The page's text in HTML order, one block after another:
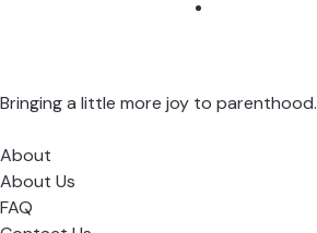
Bringing a little more joy to parenthood.
About
About Us
FAQ